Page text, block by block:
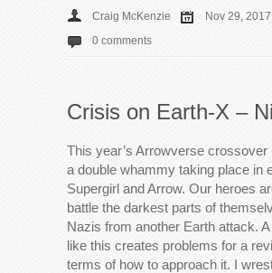
Craig McKenzie Nov 29, 2017
0 comments
Crisis on Earth-X –
This year’s Arrowverse crossover
a double whammy taking place in
Supergirl and Arrow. Our heroes
battle the darkest parts of
Nazis from another Earth attack.
like this creates problems for a
terms of how to approach it. I